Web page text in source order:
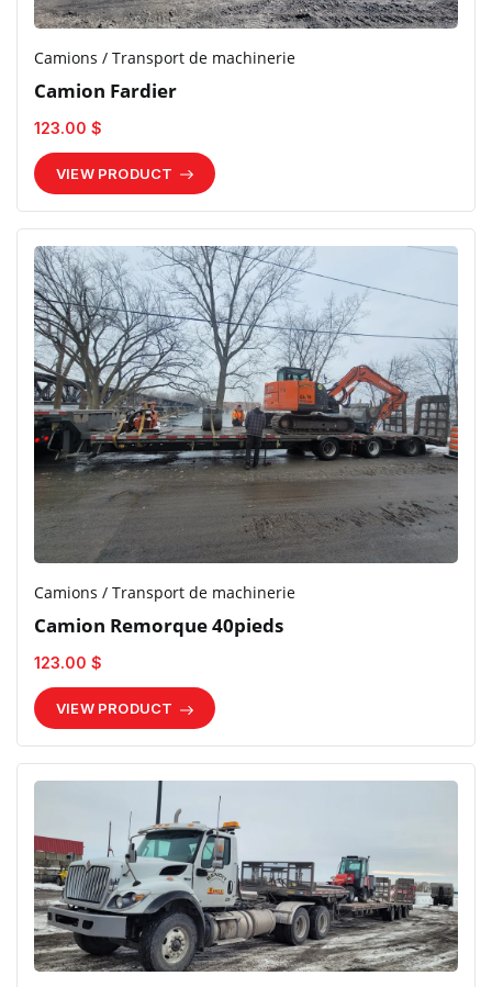
Camions / Transport de machinerie
Camion Fardier
123.00 $
VIEW PRODUCT
Camions / Transport de machinerie
Camion Remorque 40pieds
123.00 $
VIEW PRODUCT